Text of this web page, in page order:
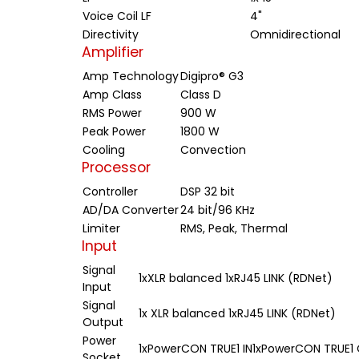
Voice Coil LF
4"
Directivity
Omnidirectional
Amplifier
Amp TechnologyDigipro® G3
Amp Class
Class D
RMS Power
900 W
Peak Power
1800 W
Cooling
Convection
Processor
Controller
DSP 32 bit
AD/DA Converter24 bit/96 KHz
Limiter
RMS, Peak, Thermal
Input
Signal
Input
1xXLR balanced 1xRJ45 LINK (RDNet)
Signal
Output
1x XLR balanced 1xRJ45 LINK (RDNet)
Power
1xPowerCON TRUE1 IN1xPowerCON TRUE1